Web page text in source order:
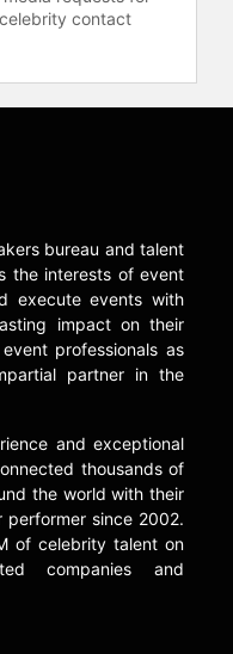
the U.S.
agentto
contact
bureau and talent
the interests of event
execute events with
impact on their
professionals as
partner in the
and exceptional
thousands of
the world with their
since 2002.
of celebrity talent on
companies and